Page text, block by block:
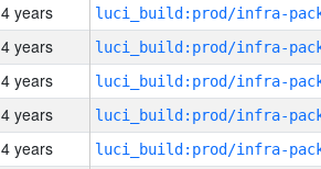
4 years
4 years
4 years
4 years
4 years